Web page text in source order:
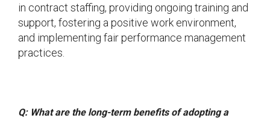
in contract staffing, providing ongoing training and
support, fostering a positive work environment,
and implementing fair performance management
practices.
Q: What are the long-term benefits of adopting a